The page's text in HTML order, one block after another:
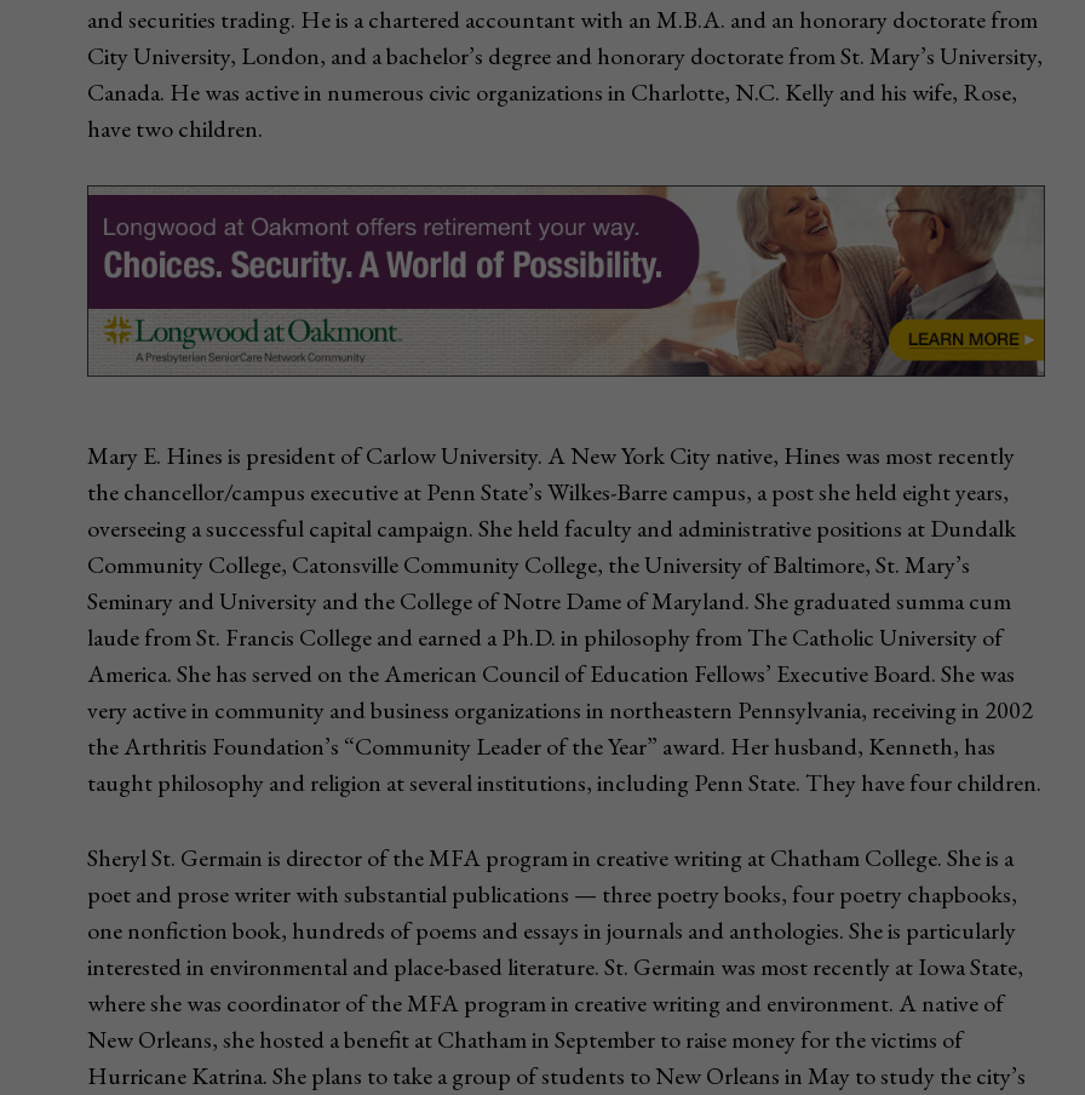
and securities trading. He is a chartered accountant with an M.B.A. and an honorary doctorate from
City University, London, and a bachelor’s degree and honorary doctorate from St. Mary’s University,
Canada. He was active in numerous civic organizations in Charlotte, N.C. Kelly and his wife, Rose,
have two children.
Mary E. Hines is president of Carlow University. A New York City native, Hines was most recently
the chancellor/campus executive at Penn State’s Wilkes-Barre campus, a post she held eight years,
overseeing a successful capital campaign. She held faculty and administrative positions at Dundalk
Community College, Catonsville Community College, the University of Baltimore, St. Mary’s
Seminary and University and the College of Notre Dame of Maryland. She graduated summa cum
laude from St. Francis College and earned a Ph.D. in philosophy from The Catholic University of
America. She has served on the American Council of Education Fellows’ Executive Board. She was
very active in community and business organizations in northeastern Pennsylvania, receiving in 2002
the Arthritis Foundation’s “Community Leader of the Year” award. Her husband, Kenneth, has
taught philosophy and religion at several institutions, including Penn State. They have four children.
Sheryl St. Germain is director of the MFA program in creative writing at Chatham College. She is a
poet and prose writer with substantial publications — three poetry books, four poetry chapbooks,
one nonfiction book, hundreds of poems and essays in journals and anthologies. She is particularly
interested in environmental and place-based literature. St. Germain was most recently at Iowa State,
where she was coordinator of the MFA program in creative writing and environment. A native of
New Orleans, she hosted a benefit at Chatham in September to raise money for the victims of
Hurricane Katrina. She plans to take a group of students to New Orleans in May to study the city’s